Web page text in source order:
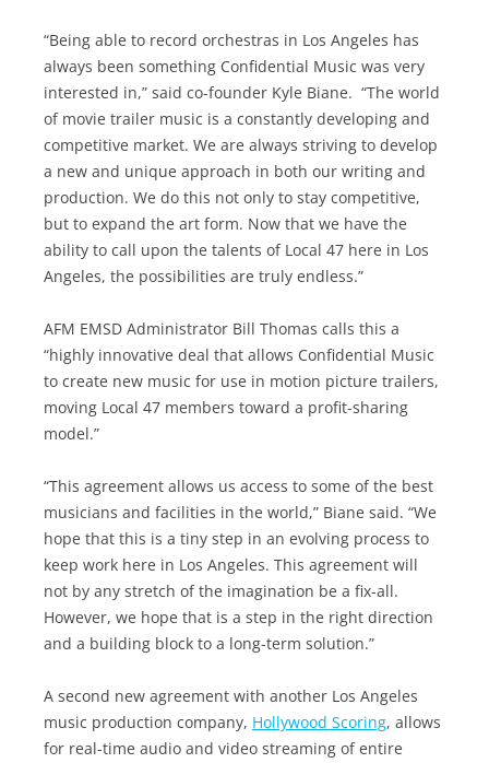
“Being able to record orchestras in Los Angeles has
always been something Confidential Music was very
interested in,” said co-founder Kyle Biane. “The world
of movie trailer music is a constantly developing and
competitive market. We are always striving to develop
a new and unique approach in both our writing and
production. We do this not only to stay competitive,
but to expand the art form. Now that we have the
ability to call upon the talents of Local 47 here in Los
Angeles, the possibilities are truly endless.”
AFM EMSD Administrator Bill Thomas calls this a
“highly innovative deal that allows Confidential Music
to create new music for use in motion picture trailers,
moving Local 47 members toward a profit-sharing
model.”
“This agreement allows us access to some of the best
musicians and facilities in the world,” Biane said. “We
hope that this is a tiny step in an evolving process to
keep work here in Los Angeles. This agreement will
not by any stretch of the imagination be a fix-all.
However, we hope that is a step in the right direction
and a building block to a long-term solution.”
A second new agreement with another Los Angeles
music production company, Hollywood Scoring, allows
for real-time audio and video streaming of entire